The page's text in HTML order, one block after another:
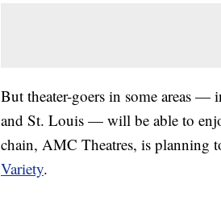
But theater-goers in some areas
and St. Louis — will be able to
chain, AMC Theatres, is planning
Variety.